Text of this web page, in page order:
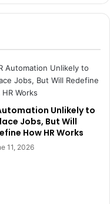
Unlikely to
Jobs, But Will
How HR Works
11, 2026